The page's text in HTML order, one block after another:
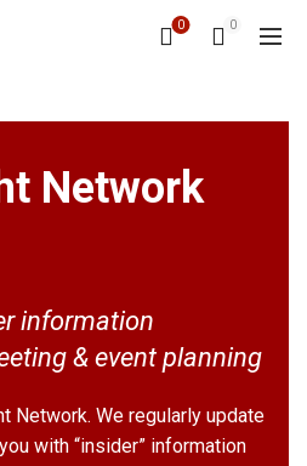
0 0
Network
information
& event planning
Network. We regularly update
with “insider” information